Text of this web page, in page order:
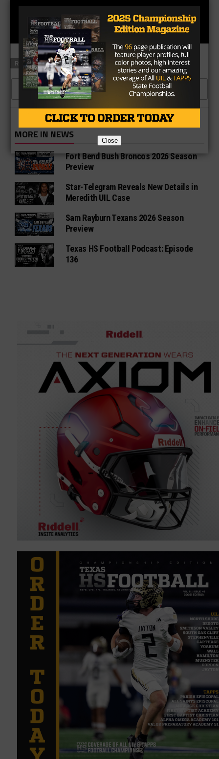
RELATED TOPICS
CLICK TO COMMENT
MORE IN NEWS
Fort Bend Bush Broncos 2026 Season
Preview
Star-Telegram Reveals New Details in
Meredith UIL Case
Sam Rayburn Texans 2026 Season
Preview
Texas HS Football Podcast: Episode
136
Close